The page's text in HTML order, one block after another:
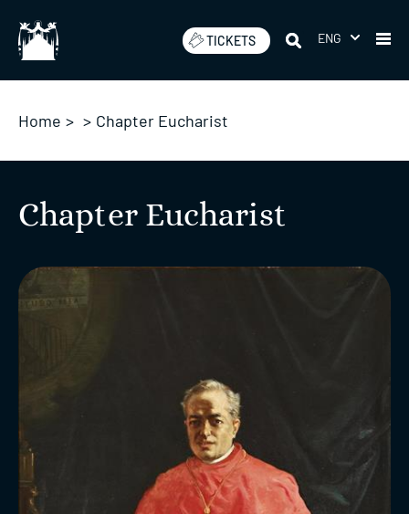
content
TICKETS ENG
Home > > Chapter Eucharist
Chapter Eucharist